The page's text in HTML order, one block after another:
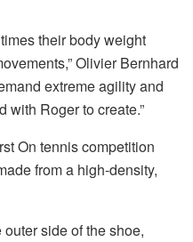
their body weight
Olivier Bernhard
extreme agility and
with Roger to create.”
On tennis competition
from a high-density,
side of the shoe,